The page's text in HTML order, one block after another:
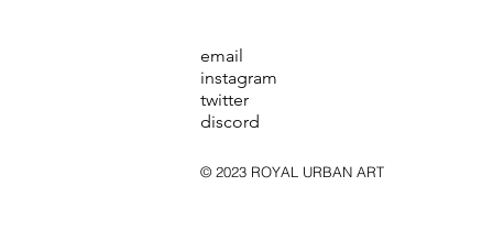
email
instagram
twitter
discord
© 2023 ROYAL URBAN ART